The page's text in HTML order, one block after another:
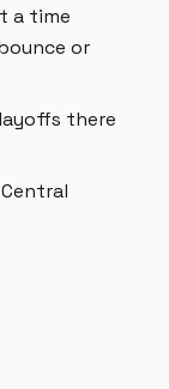
a time
or
there